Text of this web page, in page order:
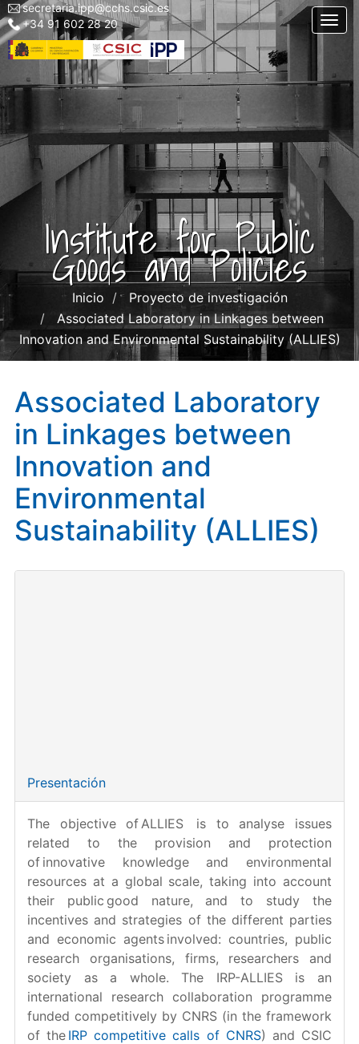
Skip
to
main
Menu
top
left
secretaria.ipp@cchs.csic.es
+34 91 602 28 20
Institute for Public
Goods and Policies
Inicio
Proyecto de investigación
Associated Laboratory in Linkages between
Innovation and Environmental Sustainability (ALLIES)
Associated Laboratory
in Linkages between
Innovation and
Environmental
Sustainability (ALLIES)
Presentación
The objective of ALLIES is to analyse issues
related to the provision and protection
of innovative knowledge and environmental
resources at a global scale, taking into account
their public good nature, and to study the
incentives and strategies of the different parties
and economic agents involved: countries, public
research organisations, firms, researchers and
society as a whole. The IRP-ALLIES is an
international research collaboration programme
funded competitively by CNRS (in the framework
of the IRP competitive calls of CNRS) and CSIC